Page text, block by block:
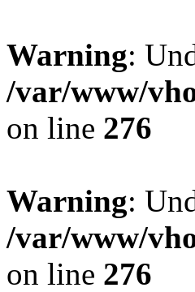
Warning:
/var/www/
on line 276
Warning:
/var/www/
on line 276